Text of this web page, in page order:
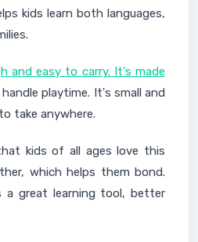
kids learn both languages,
and easy to carry. It's made
playtime. It's small and
take anywhere.
kids of all ages love this
which helps them bond.
a great learning tool, better